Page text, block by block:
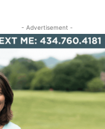
- Advertisement -